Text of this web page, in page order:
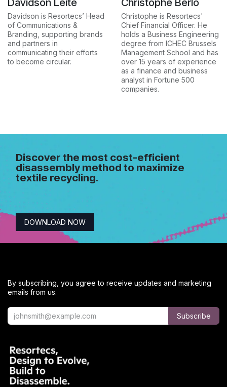
Davidson is Resortecs’ Head
of Communications &
Branding, supporting brands
and partners in
communicating their efforts
to become circular.
Christophe is Resortecs'
Chief Financial Officer. He
holds a Business Engineering
degree from ICHEC Brussels
Management School and has
over 15 years of experience
as a finance and business
analyst in Fortune 500
companies.
Discover the most cost-efficient
disassembly method to maximize
textile recycling.
DOWNLOAD NOW
By subscribing, you agree to receive updates and marketing
emails from us.
Subscribe